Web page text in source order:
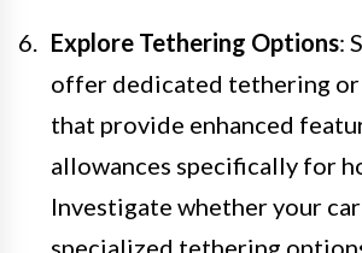
Explore Tethering Options:
offer dedicated tethering or
that provide enhanced
allowances specifically for
Investigate whether your
specialized tethering